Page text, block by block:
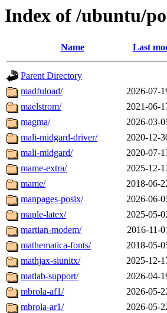
Index of /ubuntu/
Name Last
Parent Directory
madfuload/
2026-07-
maelstrom/
2021-06-
magma/
2026-03-
mali-midgard-driver/
2020-12-
mali-midgard/
2020-07-
mame-extra/
2025-12-
mame/
2018-06-
manpages-posix/
2026-06-
maple-latex/
2025-05-
martian-modem/
2016-11-
mathematica-fonts/
2018-05-
mathjax-siunitx/
2025-12-
matlab-support/
2026-04-
mbrola-af1/
2026-05-
mbrola-ar1/
2026-05-